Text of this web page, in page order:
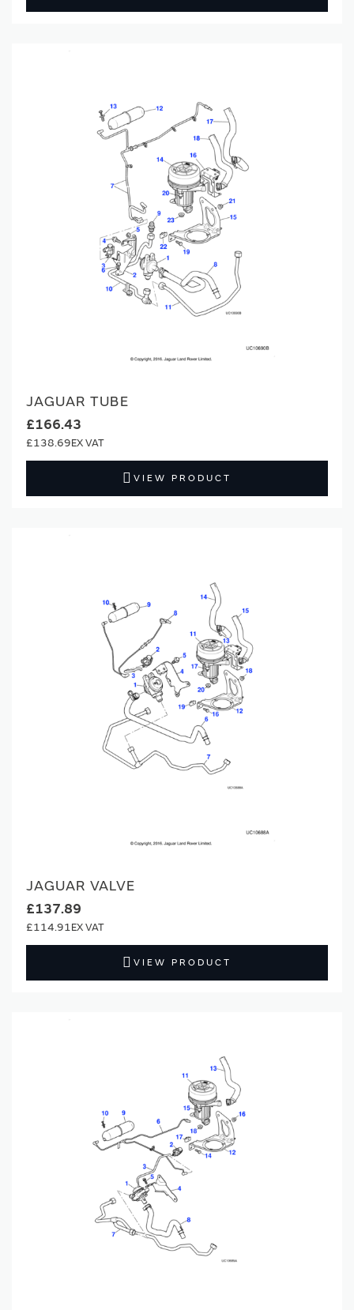
JAGUAR TUBE
£166.43
£138.69
VIEW PRODUCT
JAGUAR VALVE
£137.89
£114.91
VIEW PRODUCT